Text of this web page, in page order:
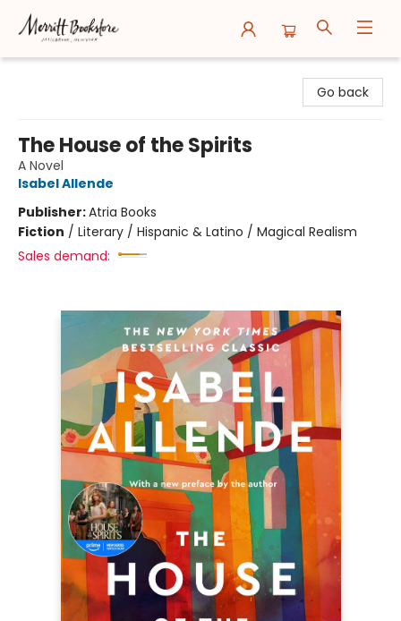
Go back
The House of the Spirits
A Novel
Isabel Allende
Publisher:Atria Books
Fiction / Literary / Hispanic & Latino / Magical Realism
Sales demand: